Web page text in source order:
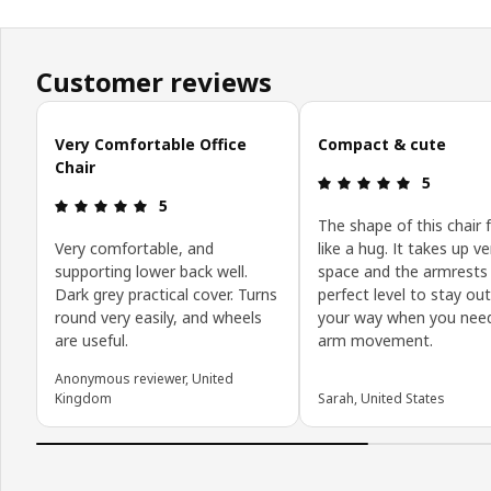
Customer reviews
Skip customer reviews
Very Comfortable Office
Chair
Review: 5 out of 5 stars.
5
Very comfortable, and
supporting lower back well.
Dark grey practical cover. Turns
round very easily, and wheels
are useful.
Anonymous reviewer, United
Kingdom
Compact & cute
Review: 5
5
The shape of this chair
like a hug. It takes up
space and the
perfect level to stay
your way when you
arm movement.
Sarah, United States